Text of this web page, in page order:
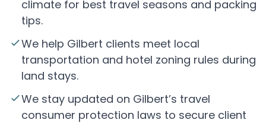
climate for best travel seasons and packing
tips.
We help Gilbert clients meet local
transportation and hotel zoning rules during
land stays.
We stay updated on Gilbert’s travel
consumer protection laws to secure client